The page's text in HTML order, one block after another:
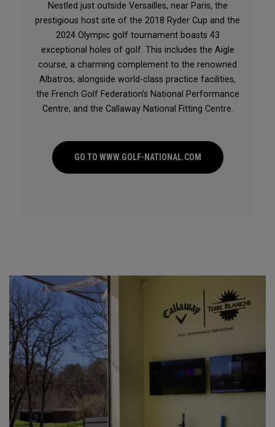
Nestled just outside Versailles, near Paris, the
prestigious host site of the 2018 Ryder Cup and the
2024 Olympic golf tournament boasts 43
exceptional holes of golf. This includes the Aigle
course, a charming complement to the renowned
Albatros, alongside world-class practice facilities,
the French Golf Federation’s National Performance
Centre, and the Callaway National Fitting Centre.
GO TO WWW.GOLF-NATIONAL.COM